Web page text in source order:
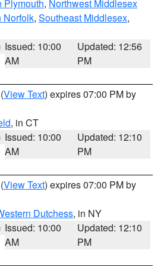
Plymouth, Northwest Middlesex
Norfolk, Southeast Middlesex,
Issued: 10:00
AM
Updated: 12:56
PM
(View Text) expires 07:00 PM by
, in CT
Issued: 10:00
AM
Updated: 12:10
PM
(View Text) expires 07:00 PM by
Dutchess, in NY
Issued: 10:00
AM
Updated: 12:10
PM